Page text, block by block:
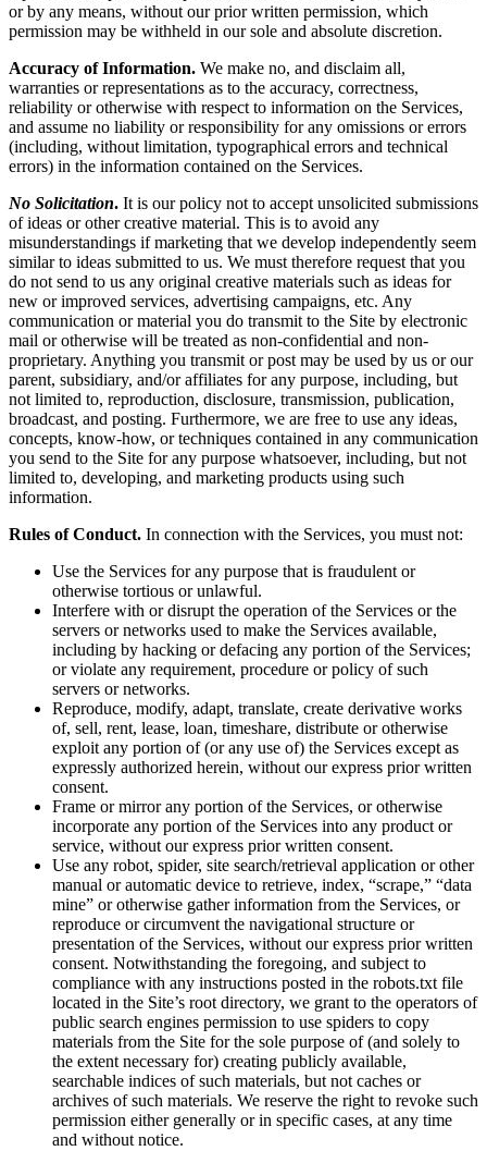
or by any means, without our prior written permission, which
permission may be withheld in our sole and absolute discretion.
Accuracy of Information. We make no, and disclaim all,
warranties or representations as to the accuracy, correctness,
reliability or otherwise with respect to information on the Services,
and assume no liability or responsibility for any omissions or errors
(including, without limitation, typographical errors and technical
errors) in the information contained on the Services.
No Solicitation. It is our policy not to accept unsolicited submissions
of ideas or other creative material. This is to avoid any
misunderstandings if marketing that we develop independently seem
similar to ideas submitted to us. We must therefore request that you
do not send to us any original creative materials such as ideas for
new or improved services, advertising campaigns, etc. Any
communication or material you do transmit to the Site by electronic
mail or otherwise will be treated as non-confidential and non-
proprietary. Anything you transmit or post may be used by us or our
parent, subsidiary, and/or affiliates for any purpose, including, but
not limited to, reproduction, disclosure, transmission, publication,
broadcast, and posting. Furthermore, we are free to use any ideas,
concepts, know-how, or techniques contained in any communication
you send to the Site for any purpose whatsoever, including, but not
limited to, developing, and marketing products using such
information.
Rules of Conduct. In connection with the Services, you must not:
Use the Services for any purpose that is fraudulent or
otherwise tortious or unlawful.
Interfere with or disrupt the operation of the Services or the
servers or networks used to make the Services available,
including by hacking or defacing any portion of the Services;
or violate any requirement, procedure or policy of such
servers or networks.
Reproduce, modify, adapt, translate, create derivative works
of, sell, rent, lease, loan, timeshare, distribute or otherwise
exploit any portion of (or any use of) the Services except as
expressly authorized herein, without our express prior written
consent.
Frame or mirror any portion of the Services, or otherwise
incorporate any portion of the Services into any product or
service, without our express prior written consent.
Use any robot, spider, site search/retrieval application or other
manual or automatic device to retrieve, index, “scrape,” “data
mine” or otherwise gather information from the Services, or
reproduce or circumvent the navigational structure or
presentation of the Services, without our express prior written
consent. Notwithstanding the foregoing, and subject to
compliance with any instructions posted in the robots.txt file
located in the Site’s root directory, we grant to the operators of
public search engines permission to use spiders to copy
materials from the Site for the sole purpose of (and solely to
the extent necessary for) creating publicly available,
searchable indices of such materials, but not caches or
archives of such materials. We reserve the right to revoke such
permission either generally or in specific cases, at any time
and without notice.